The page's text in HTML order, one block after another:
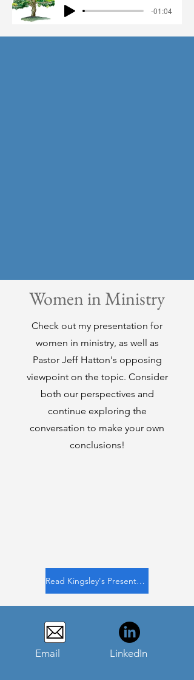
-01:04
Women in Ministry
Check out my presentation for
women in ministry, as well as
Pastor Jeff Hatton's opposing
viewpoint on the topic. Consider
both our perspectives and
continue exploring the
conversation to make your own
conclusions!
Read Kingsley's Presentation
Email LinkedIn